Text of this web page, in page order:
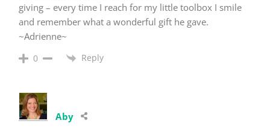
giving – every time I reach for my little toolbox I smile
and remember what a wonderful gift he gave.
~Adrienne~
0 Reply
Aby